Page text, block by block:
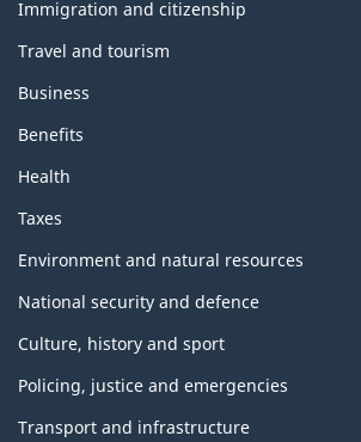
topics
Immigration and citizenship
Travel and tourism
Business
Benefits
Health
Taxes
Environment and natural resources
National security and defence
Culture, history and sport
Policing, justice and emergencies
Transport and infrastructure